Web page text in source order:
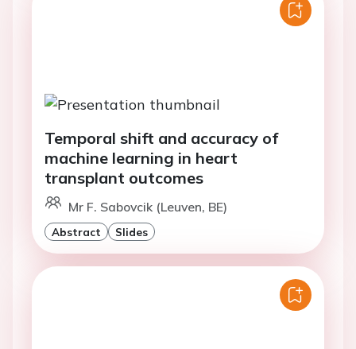
Temporal shift and accuracy of
machine learning in heart
transplant outcomes
Mr F. Sabovcik (Leuven, BE)
Abstract Slides